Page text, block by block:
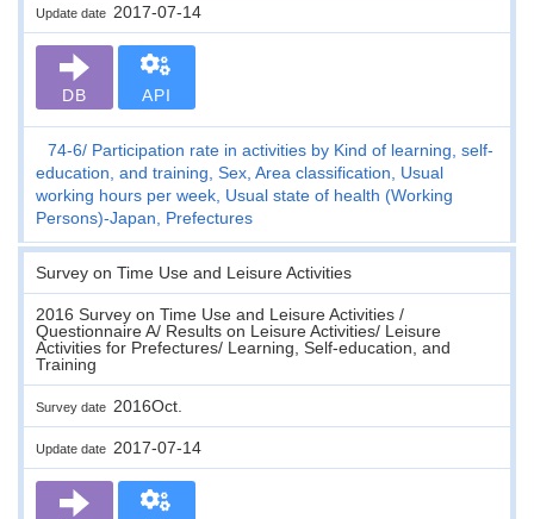
Update date 2017-07-14
DB API
74-6
Participation rate in activities by Kind of learning, self-
education, and training, Sex, Area classification, Usual
working hours per week, Usual state of health (Working
Persons)-Japan, Prefectures
Survey on Time Use and Leisure Activities
2016 Survey on Time Use and Leisure Activities /
Questionnaire A/ Results on Leisure Activities/ Leisure
Activities for Prefectures/ Learning, Self-education, and
Training
Survey date 2016Oct.
Update date 2017-07-14